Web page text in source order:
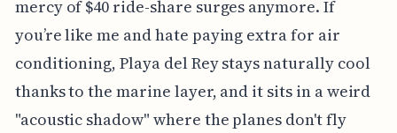
mercy of $40 ride-share surges anymore. If
you’re like me and hate paying extra for air
conditioning, Playa del Rey stays naturally cool
thanks to the marine layer, and it sits in a weird
"acoustic shadow" where the planes don't fly